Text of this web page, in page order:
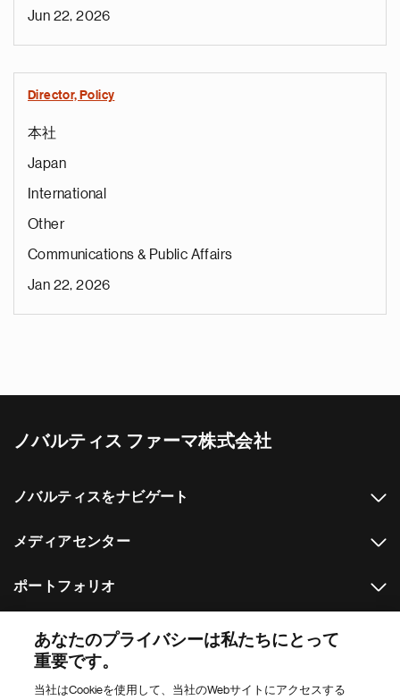
Jun 22, 2026
Director, Policy
本社
Japan
International
Other
Communications & Public Affairs
Jan 22, 2026
ノバルティス ファーマ株式会社
ノバルティスをナビゲート
メディアセンター
ポートフォリオ
その他のノバルティスのウェブサイト
Footer Site Search
あなたのプライバシーは私たちにとって
重要です。
当社はCookieを使用して、当社のWebサイトにアクセスする